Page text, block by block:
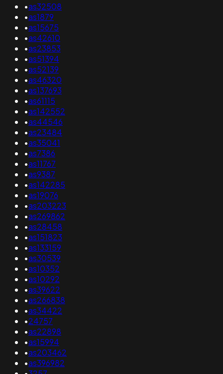
•as32508
•as1879
•as15675
•as42610
•as23853
•as51394
•as52139
•as46320
•as137693
•as61115
•as142552
•as44546
•as23484
•as35041
•as7386
•as11767
•as9387
•as142285
•as19076
•as203223
•as269862
•as28458
•as151823
•as133159
•as30539
•as10352
•as10292
•as39622
•as266838
•as34422
•24757
•as22898
•as15994
•as203462
•as396982